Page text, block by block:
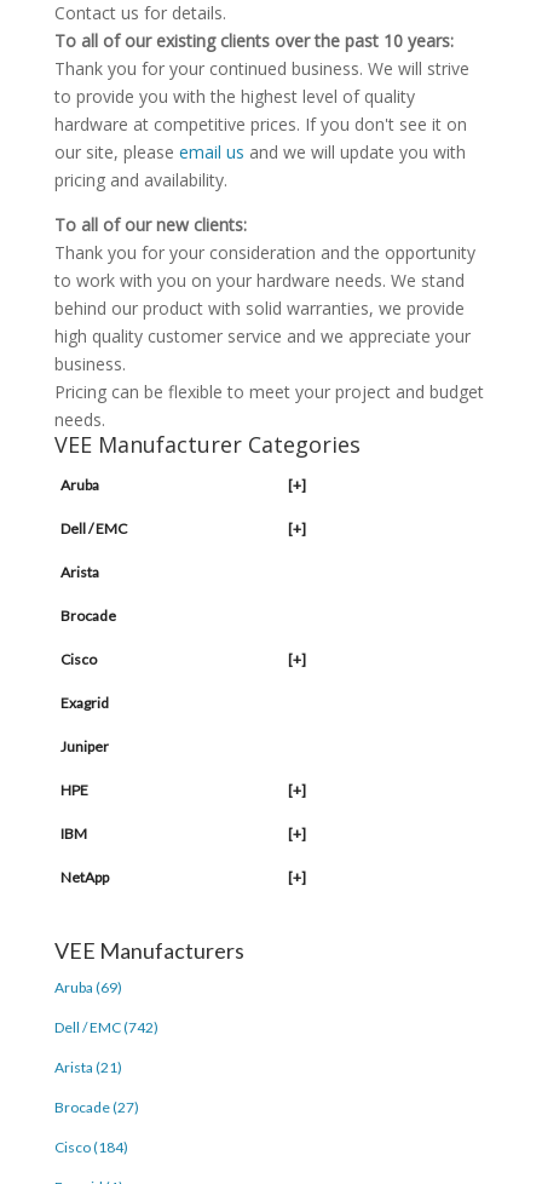
Contact us for details.
To all of our existing clients over the past 10 years:
Thank you for your continued business. We will strive
to provide you with the highest level of quality
hardware at competitive prices. If you don't see it on
our site, please email us and we will update you with
pricing and availability.
To all of our new clients:
Thank you for your consideration and the opportunity
to work with you on your hardware needs. We stand
behind our product with solid warranties, we provide
high quality customer service and we appreciate your
business.
Pricing can be flexible to meet your project and budget
needs.
VEE Manufacturer Categories
Aruba [+]
Dell / EMC [+]
Arista
Brocade
Cisco [+]
Exagrid
Juniper
HPE [+]
IBM [+]
NetApp [+]
VEE Manufacturers
Aruba (69)
Dell / EMC (742)
Arista (21)
Brocade (27)
Cisco (184)